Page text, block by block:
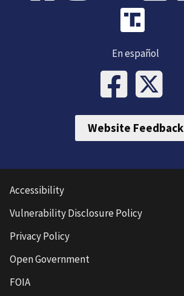
En español
Website Feedback
Accessibility
Vulnerability Disclosure Policy
Privacy Policy
Open Government
FOIA